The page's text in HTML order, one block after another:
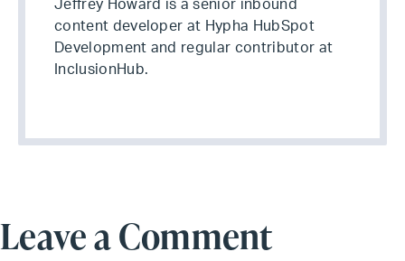
Jeffrey Howard is a senior inbound
content developer at Hypha HubSpot
Development and regular contributor at
InclusionHub.
Leave a Comment